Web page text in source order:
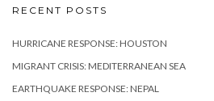
RECENT POSTS
HURRICANE RESPONSE: HOUSTON
MIGRANT CRISIS: MEDITERRANEAN SEA
EARTHQUAKE RESPONSE: NEPAL